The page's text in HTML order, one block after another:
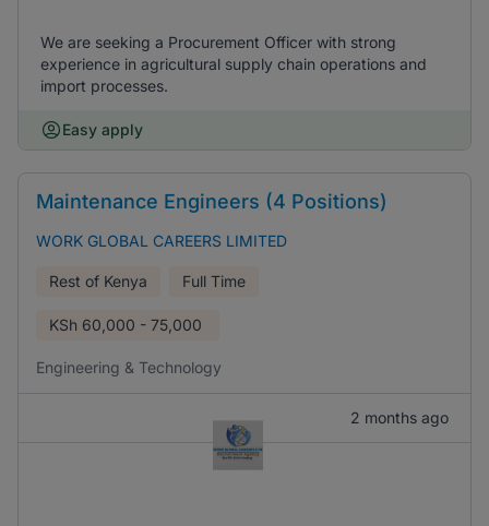
We are seeking a Procurement Officer with strong
experience in agricultural supply chain operations and
import processes.
Easy apply
Maintenance Engineers (4 Positions)
WORK GLOBAL CAREERS LIMITED
Rest of Kenya Full Time
KSh 60,000 - 75,000
Engineering & Technology
2 months ago